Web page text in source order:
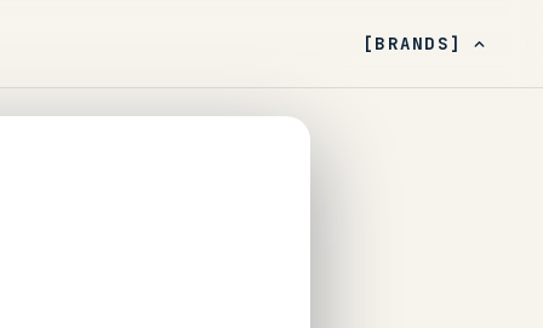
[BRANDS]